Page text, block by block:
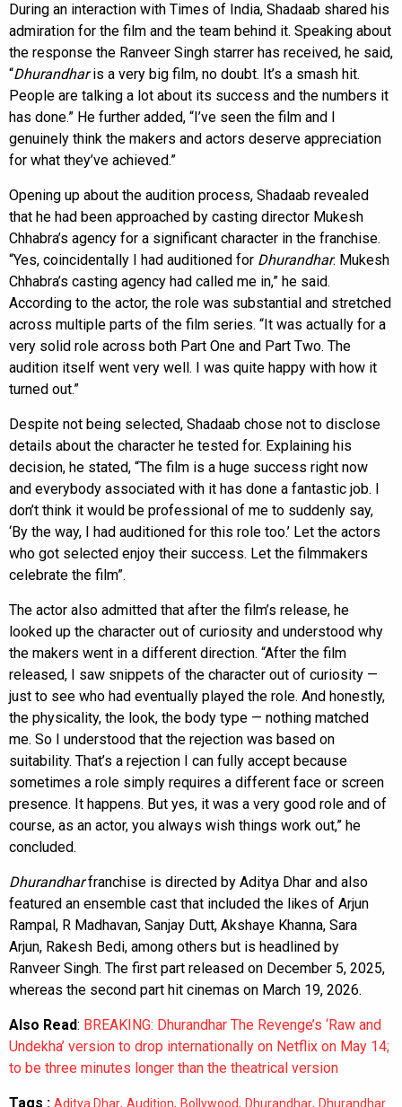
During an interaction with Times of India, Shadaab shared his
admiration for the film and the team behind it. Speaking about
the response the Ranveer Singh starrer has received, he said,
“Dhurandharis a very big film, no doubt. It’s a smash hit.
People are talking a lot about its success and the numbers it
has done.” He further added, “I’ve seen the film and I
genuinely think the makers and actors deserve appreciation
for what they’ve achieved.”
Opening up about the audition process, Shadaab revealed
that he had been approached by casting director Mukesh
Chhabra’s agency for a significant character in the franchise.
“Yes, coincidentally I had auditioned for Dhurandhar. Mukesh
Chhabra’s casting agency had called me in,” he said.
According to the actor, the role was substantial and stretched
across multiple parts of the film series. “It was actually for a
very solid role across both Part One and Part Two. The
audition itself went very well. I was quite happy with how it
turned out.”
Despite not being selected, Shadaab chose not to disclose
details about the character he tested for. Explaining his
decision, he stated, “The film is a huge success right now
and everybody associated with it has done a fantastic job. I
don’t think it would be professional of me to suddenly say,
‘By the way, I had auditioned for this role too.’ Let the actors
who got selected enjoy their success. Let the filmmakers
celebrate the film”.
The actor also admitted that after the film’s release, he
looked up the character out of curiosity and understood why
the makers went in a different direction. “After the film
released, I saw snippets of the character out of curiosity —
just to see who had eventually played the role. And honestly,
the physicality, the look, the body type — nothing matched
me. So I understood that the rejection was based on
suitability. That’s a rejection I can fully accept because
sometimes a role simply requires a different face or screen
presence. It happens. But yes, it was a very good role and of
course, as an actor, you always wish things work out,” he
concluded.
Dhurandharfranchise is directed by Aditya Dhar and also
featured an ensemble cast that included the likes of Arjun
Rampal, R Madhavan, Sanjay Dutt, Akshaye Khanna, Sara
Arjun, Rakesh Bedi, among others but is headlined by
Ranveer Singh. The first part released on December 5, 2025,
whereas the second part hit cinemas on March 19, 2026.
Also Read: BREAKING: Dhurandhar The Revenge’s ‘Raw and
Undekha’ version to drop internationally on Netflix on May 14;
to be three minutes longer than the theatrical version
Tags : Aditya Dhar, Audition, Bollywood, Dhurandhar, Dhurandhar